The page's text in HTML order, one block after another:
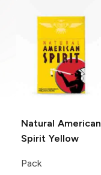
Natural American
Spirit Yellow
Pack